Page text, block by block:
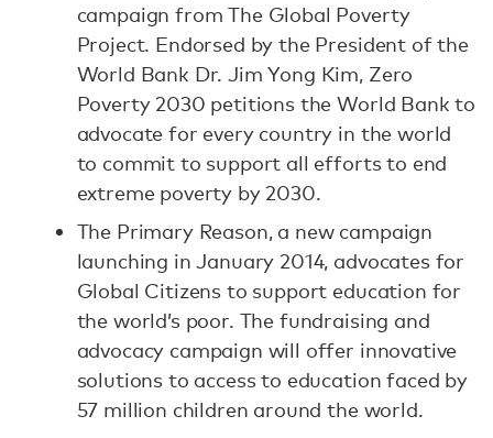
campaign from The Global Poverty
Project. Endorsed by the President of the
World Bank Dr. Jim Yong Kim, Zero
Poverty 2030 petitions the World Bank to
advocate for every country in the world
to commit to support all efforts to end
extreme poverty by 2030.
The Primary Reason, a new campaign
launching in January 2014, advocates for
Global Citizens to support education for
the world’s poor. The fundraising and
advocacy campaign will offer innovative
solutions to access to education faced by
57 million children around the world.